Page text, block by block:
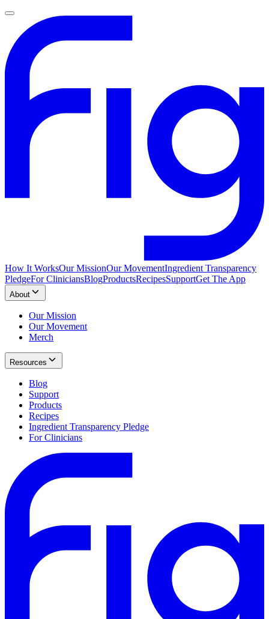
How It WorksOur MissionOur MovementIngredient Transparency
PledgeFor CliniciansBlogProductsRecipesSupportGet The App
About
Our Mission
Our Movement
Merch
Resources
Blog
Support
Products
Recipes
Ingredient Transparency Pledge
For Clinicians